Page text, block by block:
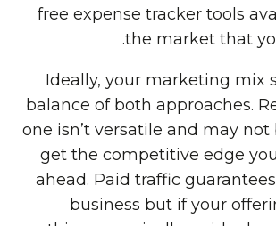
free expense tracker tools
the market that
Ideally, your marketing mix
balance of both approaches.
one isn’t versatile and may
get the competitive edge
ahead. Paid traffic
business but if your